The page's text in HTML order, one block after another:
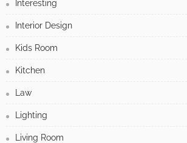
Interesting
Interior Design
Kids Room
Kitchen
Law
Lighting
Living Room